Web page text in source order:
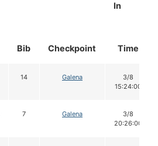
Bib Checkpoint
In
Time
14 Galena
3/8
15:24:00
7 Galena
3/8
20:26:00